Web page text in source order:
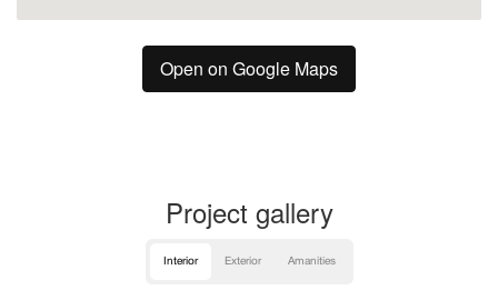
Open on Google Maps
Project gallery
Interior Exterior Amanities